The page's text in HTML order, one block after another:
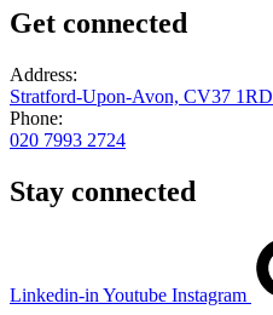
Get connected
Address:
Stratford-Upon-Avon, CV37 1RD
Phone:
020 7993 2724
Stay connected
Linkedin-in Youtube Instagram